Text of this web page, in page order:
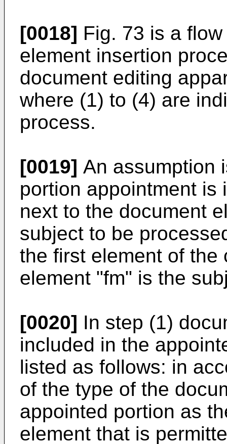
[0018] Fig. 73 is a
element insertion
document editing
where (1) to (4) are
process.
[0019] An assumption
portion appointment is
next to the document
subject to be
the first element of the
element "fm" is the
[0020] In step (1)
included in the
listed as follows: in
of the type of the
appointed portion as
element that is